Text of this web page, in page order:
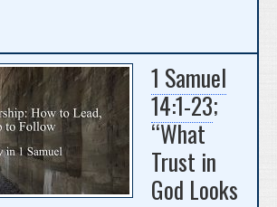
1 Samuel
14:1-23;
“What
Trust in
God Looks